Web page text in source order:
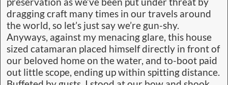
dragging craft many times in our travels around
the world, so let’s just say we’re gun-shy.
Anyways, against my menacing glare, this house
sized catamaran placed himself directly in front of
our beloved home on the water, and to-boot paid
out little scope, ending up within spitting distance.